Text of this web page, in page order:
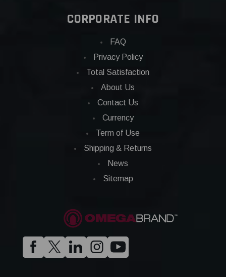
CORPORATE INFO
FAQ
Privacy Policy
Total Satisfaction
About Us
Contact Us
Currency
Term of Use
Shipping & Returns
News
Sitemap